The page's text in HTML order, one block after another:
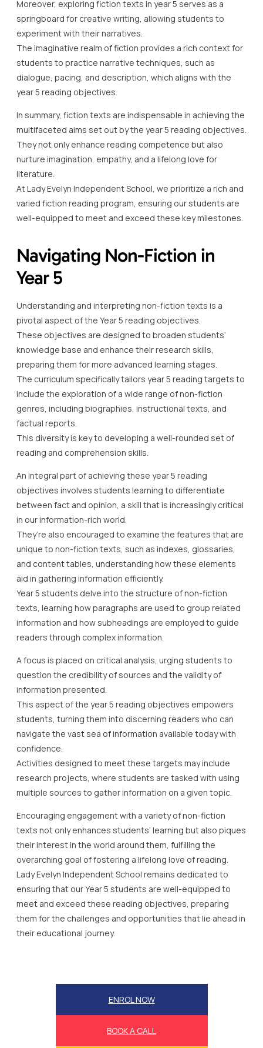
Moreover, exploring fiction texts in year 5 serves as a
springboard for creative writing, allowing students to
experiment with their narratives.
The imaginative realm of fiction provides a rich context for
students to practice narrative techniques, such as
dialogue, pacing, and description, which aligns with the
year 5 reading objectives.
In summary, fiction texts are indispensable in achieving the
multifaceted aims set out by the year 5 reading objectives.
They not only enhance reading competence but also
nurture imagination, empathy, and a lifelong love for
literature.
At Lady Evelyn Independent School, we prioritize a rich and
varied fiction reading program, ensuring our students are
well-equipped to meet and exceed these key milestones.
Navigating Non-Fiction in
Year 5
Understanding and interpreting non-fiction texts is a
pivotal aspect of the Year 5 reading objectives.
These objectives are designed to broaden students’
knowledge base and enhance their research skills,
preparing them for more advanced learning stages.
The curriculum specifically tailors year 5 reading targets to
include the exploration of a wide range of non-fiction
genres, including biographies, instructional texts, and
factual reports.
This diversity is key to developing a well-rounded set of
reading and comprehension skills.
An integral part of achieving these year 5 reading
objectives involves students learning to differentiate
between fact and opinion, a skill that is increasingly critical
in our information-rich world.
They’re also encouraged to examine the features that are
unique to non-fiction texts, such as indexes, glossaries,
and content tables, understanding how these elements
aid in gathering information efficiently.
Year 5 students delve into the structure of non-fiction
texts, learning how paragraphs are used to group related
information and how subheadings are employed to guide
readers through complex information.
A focus is placed on critical analysis, urging students to
question the credibility of sources and the validity of
information presented.
This aspect of the year 5 reading objectives empowers
students, turning them into discerning readers who can
navigate the vast sea of information available today with
confidence.
Activities designed to meet these targets may include
research projects, where students are tasked with using
multiple sources to gather information on a given topic.
Encouraging engagement with a variety of non-fiction
texts not only enhances students’ learning but also piques
their interest in the world around them, fulfilling the
overarching goal of fostering a lifelong love of reading.
Lady Evelyn Independent School remains dedicated to
ensuring that our Year 5 students are well-equipped to
meet and exceed these reading objectives, preparing
them for the challenges and opportunities that lie ahead in
their educational journey.
ENROL NOW
BOOK A CALL